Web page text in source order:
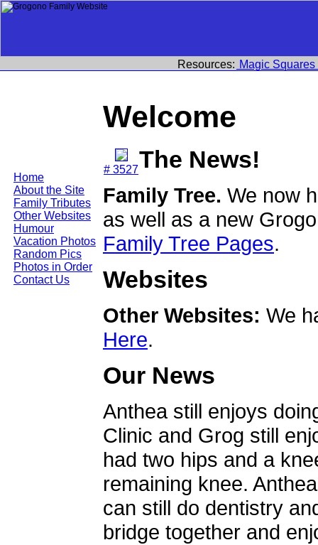
Home
About the Site
Family Tributes
Other Websites
Humour
Vacation Photos
Random Pics
Photos in Order
Contact Us
Resources: Magic Squares
Welcome
# 3527The News!
Family Tree. We now
as well as a new
Family Tree Pages.
Websites
Other Websites: We
Here.
Our News
Anthea still enjoys
Clinic and Grog still
had two hips and a
remaining knee.
can still do dentistry
bridge together and